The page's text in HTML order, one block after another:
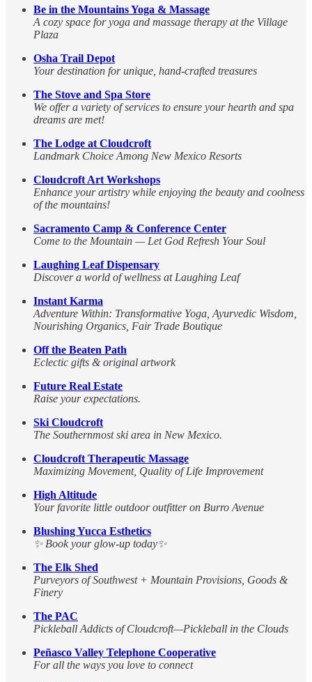
Be in the Mountains Yoga & Massage
A cozy space for yoga and massage therapy at the Village
Plaza
Osha Trail Depot
Your destination for unique, hand-crafted treasures
The Stove and Spa Store
We offer a variety of services to ensure your hearth and spa
dreams are met!
The Lodge at Cloudcroft
Landmark Choice Among New Mexico Resorts
Cloudcroft Art Workshops
Enhance your artistry while enjoying the beauty and coolness
of the mountains!
Sacramento Camp & Conference Center
Come to the Mountain — Let God Refresh Your Soul
Laughing Leaf Dispensary
Discover a world of wellness at Laughing Leaf
Instant Karma
Adventure Within: Transformative Yoga, Ayurvedic Wisdom,
Nourishing Organics, Fair Trade Boutique
Off the Beaten Path
Eclectic gifts & original artwork
Future Real Estate
Raise your expectations.
Ski Cloudcroft
The Southernmost ski area in New Mexico.
Cloudcroft Therapeutic Massage
Maximizing Movement, Quality of Life Improvement
High Altitude
Your favorite little outdoor outfitter on Burro Avenue
Blushing Yucca Esthetics
✨ Book your glow-up today✨
The Elk Shed
Purveyors of Southwest + Mountain Provisions, Goods &
Finery
The PAC
Pickleball Addicts of Cloudcroft—Pickleball in the Clouds
Peñasco Valley Telephone Cooperative
For all the ways you love to connect